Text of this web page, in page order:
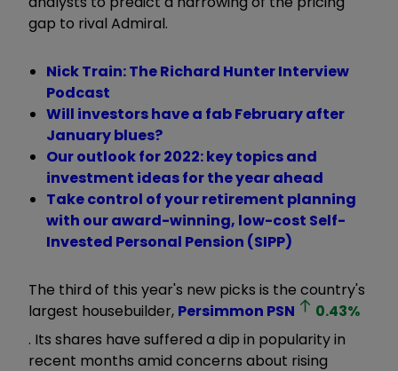
gap to rival Admiral.
Nick Train: The Richard Hunter Interview
Podcast
Will investors have a fab February after
January blues?
Our outlook for 2022: key topics and
investment ideas for the year ahead
Take control of your retirement planning
with our award-winning, low-cost Self-
Invested Personal Pension (SIPP)
The third of this year's new picks is the country's
largest housebuilder, Persimmon PSN 0.43%
. Its shares have suffered a dip in popularity in
recent months amid concerns about rising